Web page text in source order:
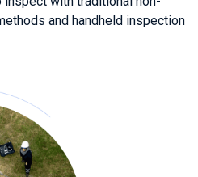
and handheld inspection